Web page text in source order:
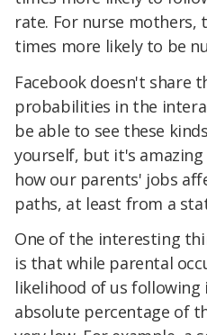
rate. For nurse mothers,
times more likely to be
Facebook doesn't share
probabilities in the
be able to see these
yourself, but it's
how our parents' jobs
paths, at least from a
One of the interesting
is that while parental
likelihood of us
absolute percentage of